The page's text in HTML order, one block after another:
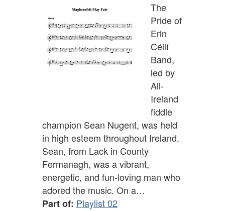
The
Pride of
Erin
Céilí
Band,
led by
All-
Ireland
fiddle
champion Sean Nugent, was held
in high esteem throughout Ireland.
Sean, from Lack in County
Fermanagh, was a vibrant,
energetic, and fun-loving man who
adored the music. On a…
Part of: Playlist 02